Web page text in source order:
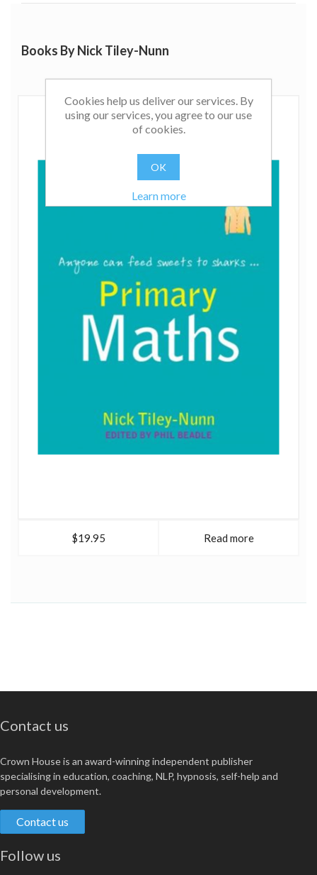
Books By Nick Tiley-Nunn
$19.95 Read more
Contact us
Crown House is an award-winning independent publisher
specialising in education, coaching, NLP, hypnosis, self-help and
personal development.
Contact us
Follow us
Cookies help us deliver our services. By
using our services, you agree to our use
of cookies.
OK
Learn more